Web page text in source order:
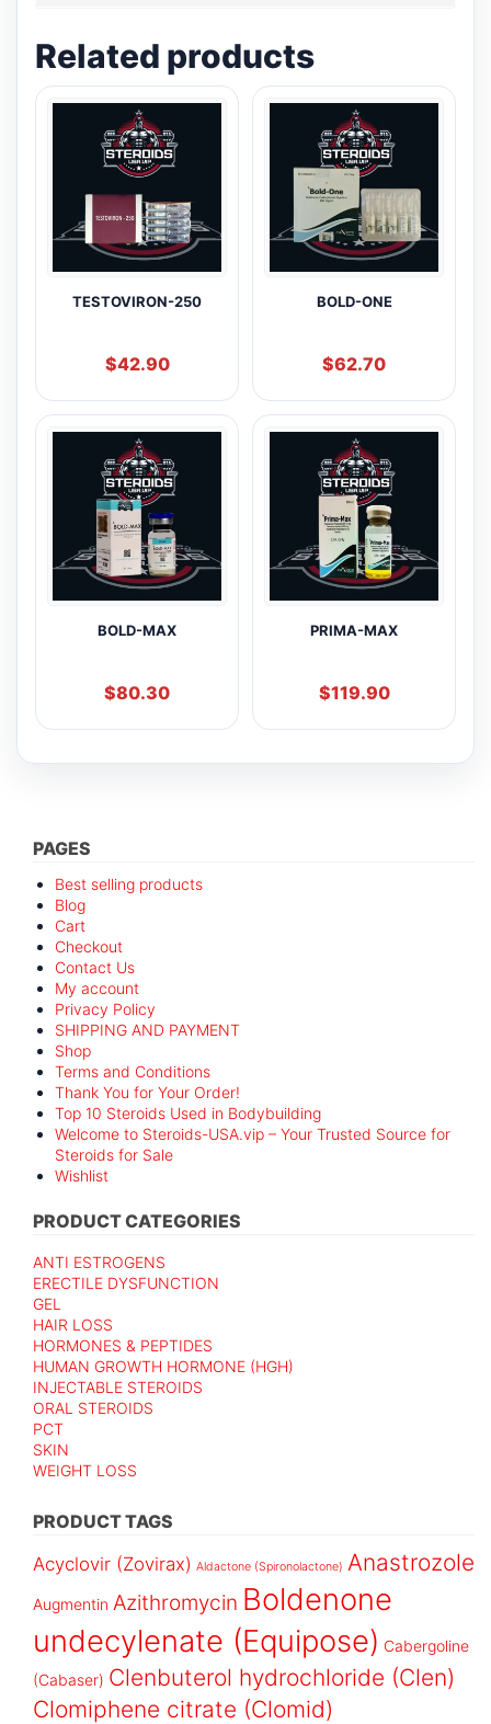
Related products
TESTOVIRON-250
$42.90
BOLD-ONE
$62.70
BOLD-MAX
$80.30
PRIMA-MAX
$119.90
PAGES
Best selling products
Blog
Cart
Checkout
Contact Us
My account
Privacy Policy
SHIPPING AND PAYMENT
Shop
Terms and Conditions
Thank You for Your Order!
Top 10 Steroids Used in Bodybuilding
Welcome to Steroids-USA.vip – Your Trusted Source for
Steroids for Sale
Wishlist
PRODUCT CATEGORIES
ANTI ESTROGENS
ERECTILE DYSFUNCTION
GEL
HAIR LOSS
HORMONES & PEPTIDES
HUMAN GROWTH HORMONE (HGH)
INJECTABLE STEROIDS
ORAL STEROIDS
PCT
SKIN
WEIGHT LOSS
PRODUCT TAGS
Acyclovir (Zovirax) Aldactone (Spironolactone) Anastrozole
Augmentin Azithromycin Boldenone
undecylenate (Equipose) Cabergoline
(Cabaser) Clenbuterol hydrochloride (Clen)
Clomiphene citrate (Clomid)